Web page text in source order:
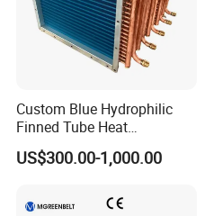
Custom Blue Hydrophilic
Finned Tube Heat
Exchanger Modular Copper
Coil Bank Surface Air Cooler
US$300.00-1,000.00